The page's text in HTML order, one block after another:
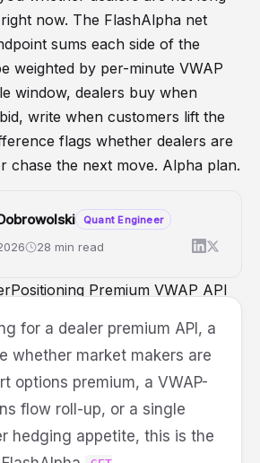
now. The FlashAlpha net
sums each side of the
weighted by per-minute VWAP
window, dealers buy when
write when customers lift the
flags whether dealers are
chase the next move. Alpha plan.
Quant Engineer
28 min read
Premium VWAP API
for a dealer premium API, a
whether market makers are
options premium, a VWAP-
flow roll-up, or a single
hedging appetite, this is the